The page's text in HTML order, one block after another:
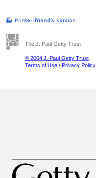
The J. Paul Getty Trust
© 2004 J. Paul Getty Trust
Terms of Use / Privacy Policy